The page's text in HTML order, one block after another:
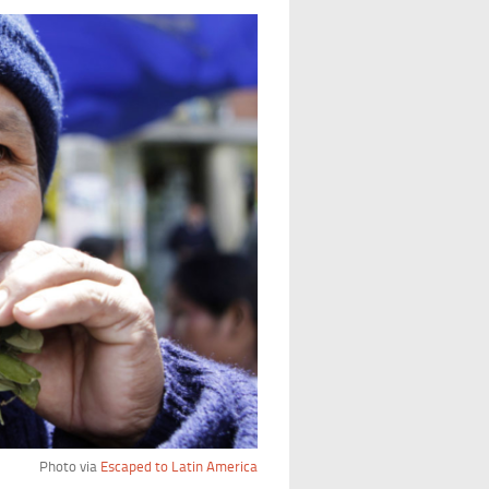
Photo via Escaped to Latin America